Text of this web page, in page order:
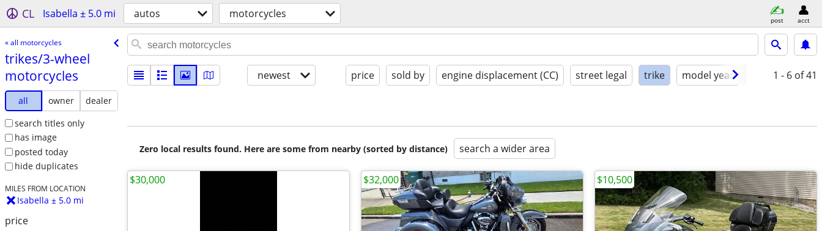
CL Isabella ± 5.0 mi autos motorcycles post acct
« all motorcycles
trikes/​3-wheel
motorcycles
all owner
dealer
search titles only
has image
posted today
hide duplicates
MILES FROM LOCATION
Isabella ± 5.0 mi
price
newest price sold by engine displacement (CC) street legal trike model year condition
1 - 6 of 41
Zero local results found. Here are some from nearby (sorted by distance) search a wider area
$30,000 $32,000 $10,500